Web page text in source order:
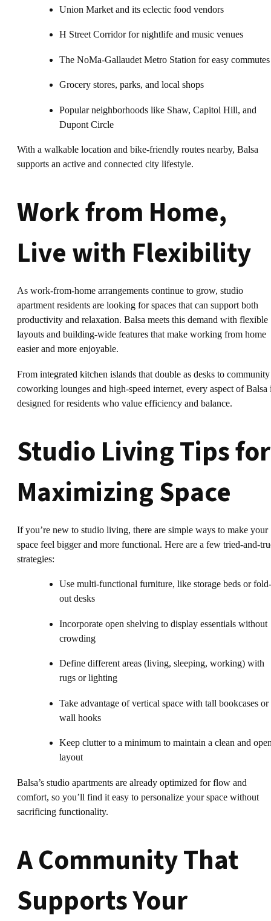
Union Market and its eclectic food vendors
H Street Corridor for nightlife and music venues
The NoMa-Gallaudet Metro Station for easy commutes
Grocery stores, parks, and local shops
Popular neighborhoods like Shaw, Capitol Hill, and
Dupont Circle
With a walkable location and bike-friendly routes nearby, Balsa
supports an active and connected city lifestyle.
Work from Home,
Live with Flexibility
As work-from-home arrangements continue to grow, studio
apartment residents are looking for spaces that can support both
productivity and relaxation. Balsa meets this demand with flexible
layouts and building-wide features that make working from home
easier and more enjoyable.
From integrated kitchen islands that double as desks to community
coworking lounges and high-speed internet, every aspect of Balsa
designed for residents who value efficiency and balance.
Studio Living Tips for
Maximizing Space
If you’re new to studio living, there are simple ways to make your
space feel bigger and more functional. Here are a few tried-and-
strategies:
Use multi-functional furniture, like storage beds or fold-
out desks
Incorporate open shelving to display essentials without
crowding
Define different areas (living, sleeping, working) with
rugs or lighting
Take advantage of vertical space with tall bookcases or
wall hooks
Keep clutter to a minimum to maintain a clean and
layout
Balsa’s studio apartments are already optimized for flow and
comfort, so you’ll find it easy to personalize your space without
sacrificing functionality.
A Community That
Supports Your